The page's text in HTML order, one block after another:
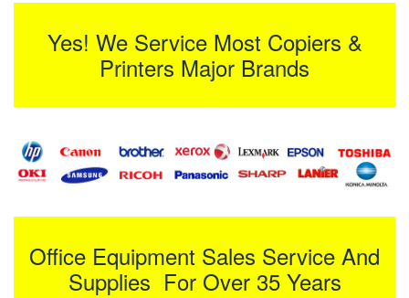
Yes! We Service Most Copiers &
Printers Major Brands
Office Equipment Sales Service And
Supplies For Over 35 Years